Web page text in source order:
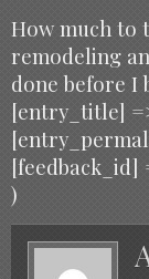
How much to
remodeling
done before I
[entry_title]
[feedback_id]
)